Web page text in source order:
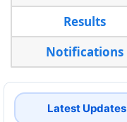
Results
Notifications
Latest Updates